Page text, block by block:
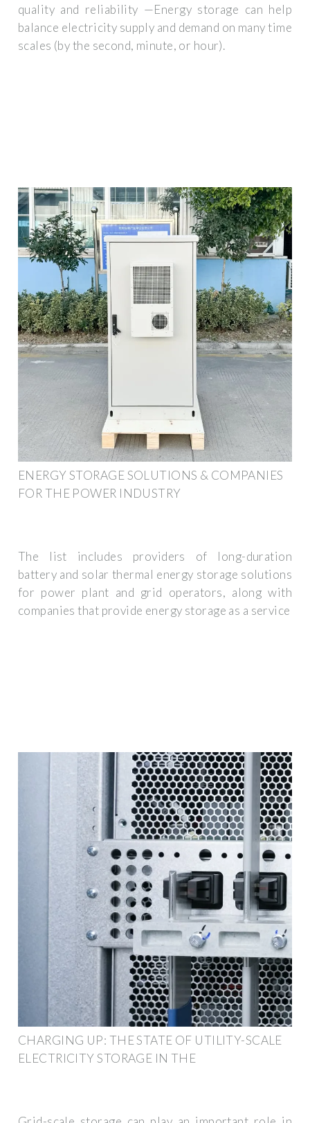
quality and reliability —Energy storage can help
balance electricity supply and demand on many time
scales (by the second, minute, or hour).
ENERGY STORAGE SOLUTIONS & COMPANIES
FOR THE POWER INDUSTRY
The list includes providers of long-duration
battery and solar thermal energy storage solutions
for power plant and grid operators, along with
companies that provide energy storage as a service
CHARGING UP: THE STATE OF UTILITY-SCALE
ELECTRICITY STORAGE IN THE